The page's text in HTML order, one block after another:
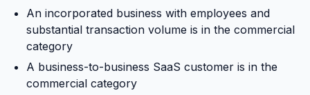
An incorporated business with employees and
substantial transaction volume is in the commercial
category
A business-to-business SaaS customer is in the
commercial category